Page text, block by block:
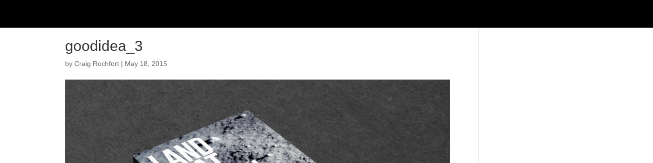
goodidea_3
byCraig Rochfort | May 18, 2015